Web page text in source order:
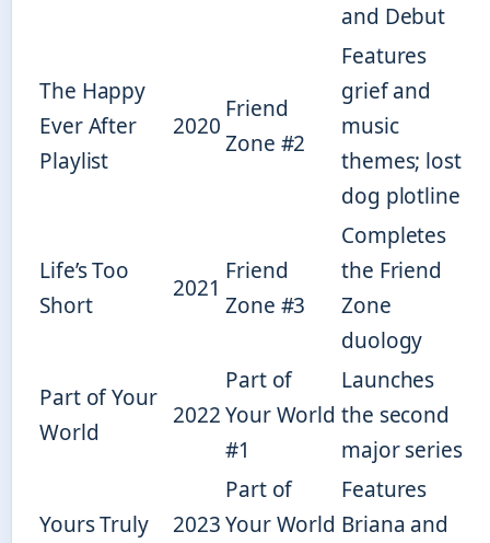
and Debut
The Happy
Ever After
Playlist
2020
Friend
Zone #2
Features
grief and
music
themes; lost
dog plotline
Life’s Too
Short
2021
Friend
Zone #3
Completes
the Friend
Zone
duology
Part of Your
World
2022
Part of
Your World
#1
Launches
the second
major series
Yours Truly 2023
Part of
Your World
Features
Briana and